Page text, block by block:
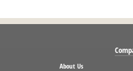
About Us